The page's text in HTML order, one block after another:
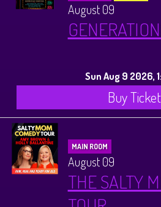
August 09
Sun Aug 9 2026,
Buy
MAIN ROOM
August 09
THE SALTY